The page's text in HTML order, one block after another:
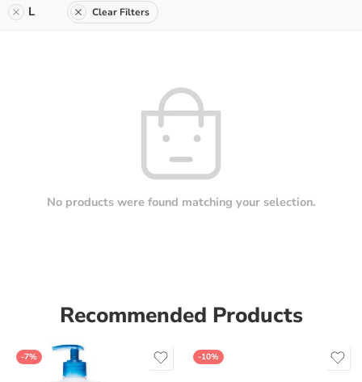
L Clear Filters
No products were found matching your selection.
Recommended Products
-7% -10%